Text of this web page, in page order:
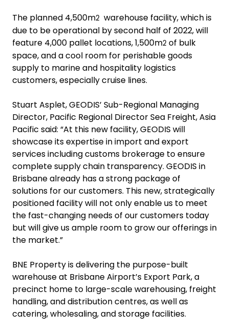
The planned 4,500m2 warehouse facility, which is
due to be operational by second half of 2022, will
feature 4,000 pallet locations, 1,500m2 of bulk
space, and a cool room for perishable goods
supply to marine and hospitality logistics
customers, especially cruise lines.
Stuart Asplet, GEODIS’ Sub-Regional Managing
Director, Pacific Regional Director Sea Freight, Asia
Pacific said: “At this new facility, GEODIS will
showcase its expertise in import and export
services including customs brokerage to ensure
complete supply chain transparency. GEODIS in
Brisbane already has a strong package of
solutions for our customers. This new, strategically
positioned facility will not only enable us to meet
the fast-changing needs of our customers today
but will give us ample room to grow our offerings in
the market.”
BNE Property is delivering the purpose-built
warehouse at Brisbane Airport’s Export Park, a
precinct home to large-scale warehousing, freight
handling, and distribution centres, as well as
catering, wholesaling, and storage facilities.